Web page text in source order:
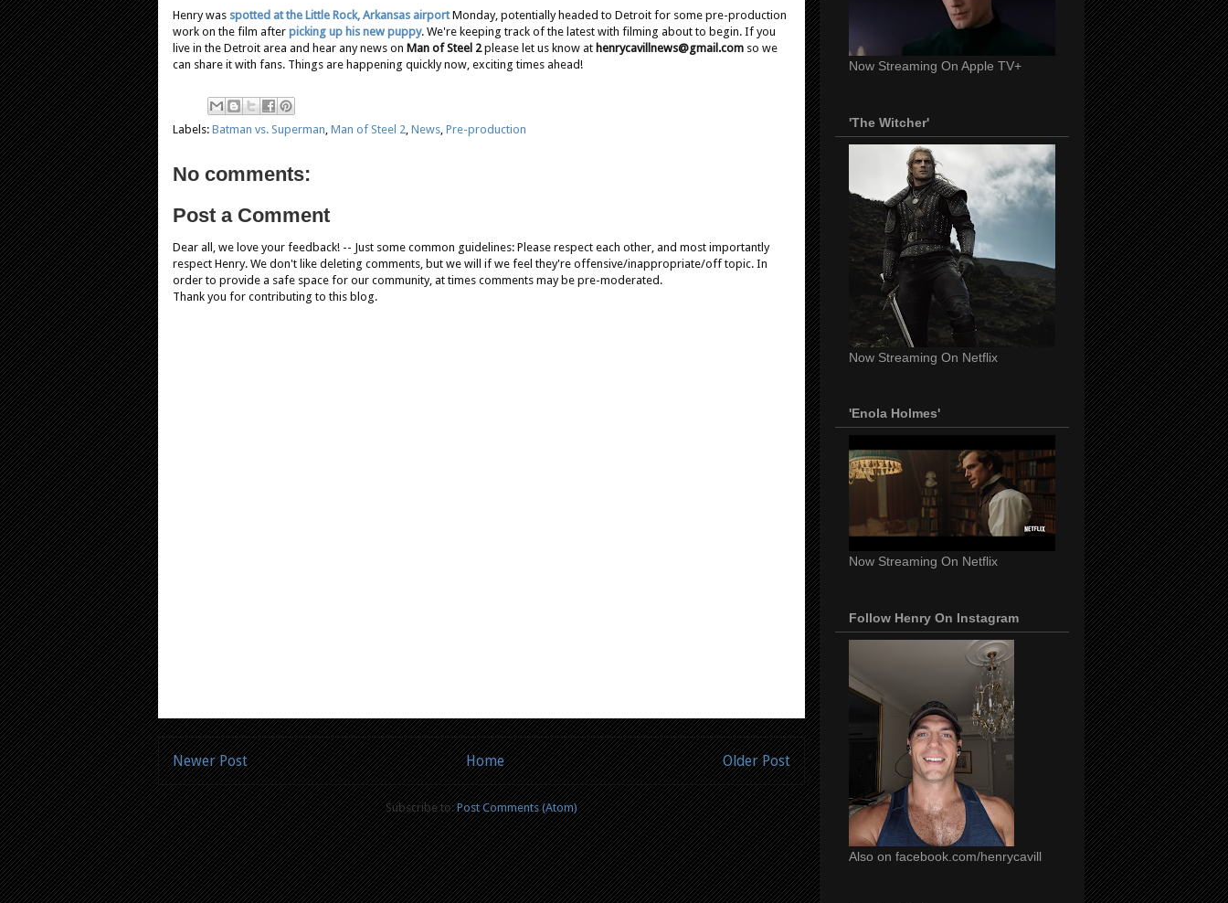
Henry was spotted at the Little Rock, Arkansas airportMonday, potentially headed to Detroit for some pre-production
work on the film after picking up his new puppy. We're keeping track of the latest with filming about to begin. If you
live in the Detroit area and hear any news on Man of Steel 2please let us know at henrycavillnews@gmail.com so we
can share it with fans. Things are happening quickly now, exciting times ahead!
Labels: Batman vs. Superman Man of Steel 2 News Pre-production
No comments:
Post a Comment
Dear all, we love your feedback! -- Just some common guidelines: Please respect each other, and most importantly
respect Henry. We don't like deleting comments, but we will if we feel they're offensive/inappropriate/off topic. In
order to provide a safe space for our community, at times comments may be pre-moderated.
Thank you for contributing to this blog.
Newer Post Older Post
Home
Subscribe to:Post Comments (Atom)
Now Streaming On Apple TV+
'The Witcher'
Now Streaming On Netflix
'Enola Holmes'
Now Streaming On Netflix
Follow Henry On Instagram
Also on facebook.com/henrycavill